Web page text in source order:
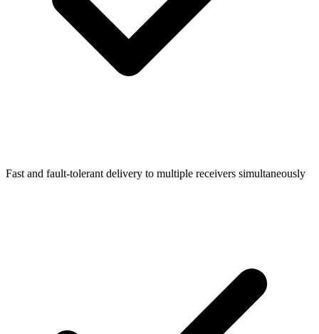
Fast and fault-tolerant delivery to multiple receivers simultaneously